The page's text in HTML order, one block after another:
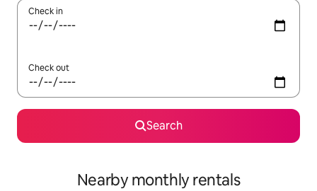
Check in
Check out
Search
Nearby monthly rentals